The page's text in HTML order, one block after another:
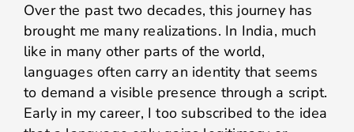
Over the past two decades, this journey has
brought me many realizations. In India, much
like in many other parts of the world,
languages often carry an identity that seems
to demand a visible presence through a script.
Early in my career, I too subscribed to the idea